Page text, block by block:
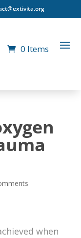
0 Items
when